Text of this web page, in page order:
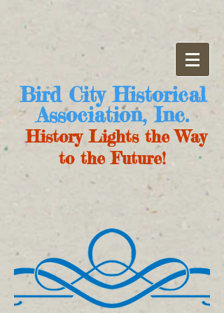
Bird City Historical
Association, Inc.
History Lights the Way
to the Future!